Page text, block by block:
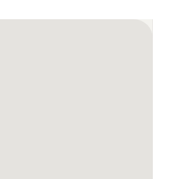
of hours, six days a week.